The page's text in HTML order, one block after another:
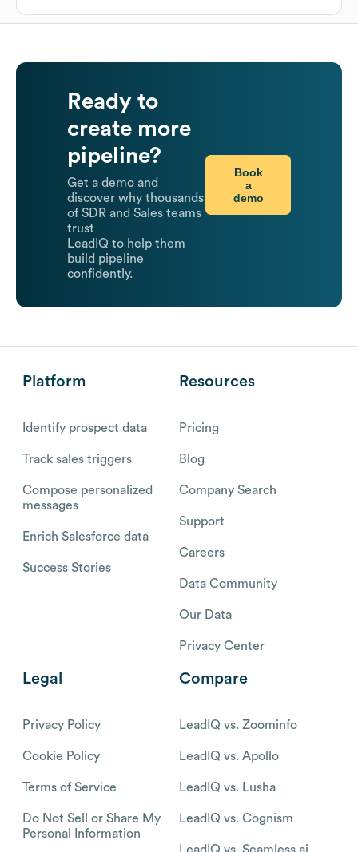
Ready to
create more
pipeline?
Get a demo and
discover why thousands
of SDR and Sales teams
trust
LeadIQ to help them
build pipeline
confidently.
Book
a
demo
Platform
Identify prospect data
Track sales triggers
Compose personalized
messages
Enrich Salesforce data
Success Stories
Resources
Pricing
Blog
Company Search
Support
Careers
Data Community
Our Data
Privacy Center
Legal
Privacy Policy
Cookie Policy
Terms of Service
Do Not Sell or Share My
Personal Information
Compare
LeadIQ vs. Zoominfo
LeadIQ vs. Apollo
LeadIQ vs. Lusha
LeadIQ vs. Cognism
LeadIQ vs. Seamless.ai